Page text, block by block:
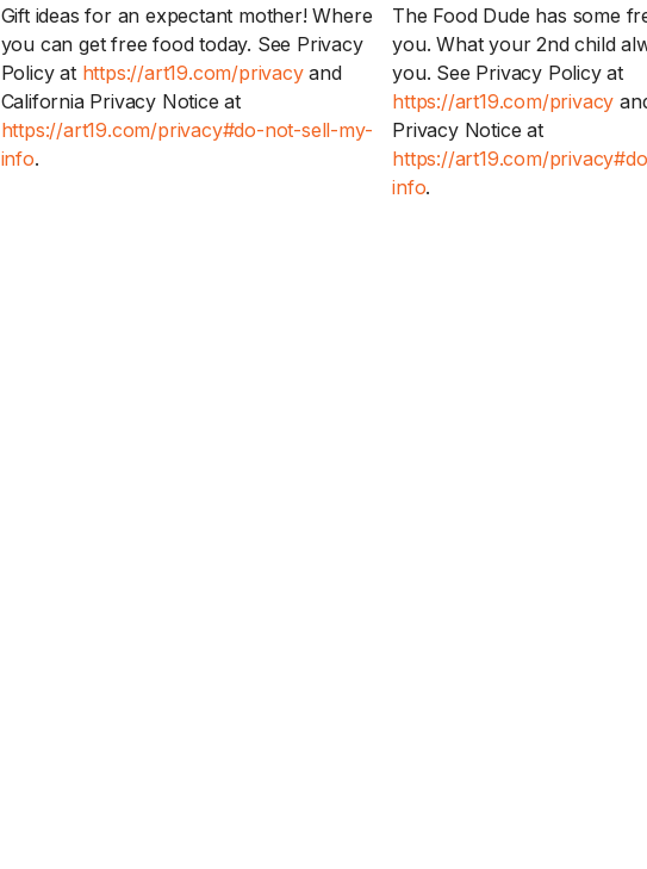
Gift ideas for an expectant mother! Where
you can get free food today. See Privacy
Policy at https://art19.com/privacyand
California Privacy Notice at
https://art19.com/privacy#do-not-sell-my-
info.
The Food Dude has some
you. What your 2nd child
you. See Privacy Policy at
https://art19.com/privacy
Privacy Notice at
https://art19.com/
info.